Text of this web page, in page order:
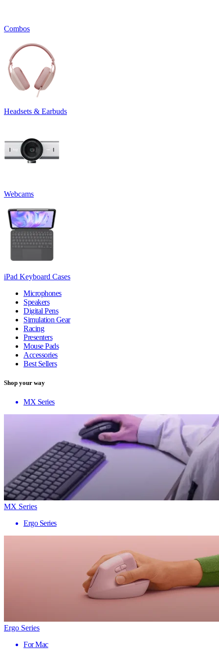
Combos
Headsets & Earbuds
Webcams
iPad Keyboard Cases
Microphones
Speakers
Digital Pens
Simulation Gear
Racing
Presenters
Mouse Pads
Accessories
Best Sellers
Shop your way
MX Series
MX Series
Ergo Series
Ergo Series
For Mac